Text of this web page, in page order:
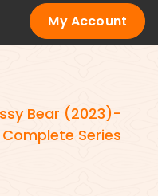
My Account
Bear (2023)-
Complete Series